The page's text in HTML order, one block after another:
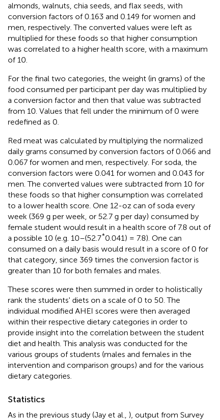
almonds, walnuts, chia seeds, and flax seeds, with
conversion factors of 0.163 and 0.149 for women and
men, respectively. The converted values were left as
multiplied for these foods so that higher consumption
was correlated to a higher health score, with a maximum
of 10.
For the final two categories, the weight (in grams) of the
food consumed per participant per day was multiplied by
a conversion factor and then that value was subtracted
from 10. Values that fell under the minimum of 0 were
redefined as 0.
Red meat was calculated by multiplying the normalized
daily grams consumed by conversion factors of 0.066 and
0.067 for women and men, respectively. For soda, the
conversion factors were 0.041 for women and 0.043 for
men. The converted values were subtracted from 10 for
these foods so that higher consumption was correlated
to a lower health score. One 12-oz can of soda every
week (369 g per week, or 52.7 g per day) consumed by
female student would result in a health score of 7.8 out of
a possible 10 (e.g. 10–(52.7*0.041) = 7.8). One can
consumed on a daily basis would result in a score of 0 for
that category, since 369 times the conversion factor is
greater than 10 for both females and males.
These scores were then summed in order to holistically
rank the students' diets on a scale of 0 to 50. The
individual modified AHEI scores were then averaged
within their respective dietary categories in order to
provide insight into the correlation between the student
diet and health. This analysis was conducted for the
various groups of students (males and females in the
intervention and comparison groups) and for the various
dietary categories.
Statistics
As in the previous study (Jay et al., ), output from Survey